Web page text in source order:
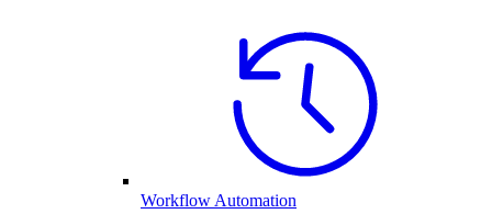
Workflow Automation